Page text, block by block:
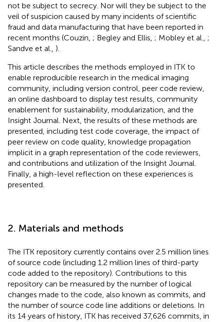
not be subject to secrecy. Nor will they be subject to the
veil of suspicion caused by many incidents of scientific
fraud and data manufacturing that have been reported in
recent months (Couzin, ; Begley and Ellis, ; Mobley et al., ;
Sandve et al., ).
This article describes the methods employed in ITK to
enable reproducible research in the medical imaging
community, including version control, peer code review,
an online dashboard to display test results, community
enablement for sustainability, modularization, and the
Insight Journal. Next, the results of these methods are
presented, including test code coverage, the impact of
peer review on code quality, knowledge propagation
implicit in a graph representation of the code reviewers,
and contributions and utilization of the Insight Journal.
Finally, a high-level reflection on these experiences is
presented.
2. Materials and methods
The ITK repository currently contains over 2.5 million lines
of source code (including 1.2 million lines of third-party
code added to the repository). Contributions to this
repository can be measured by the number of logical
changes made to the code, also known as commits, and
the number of source code line additions or deletions. In
its 14 years of history, ITK has received 37,626 commits, in